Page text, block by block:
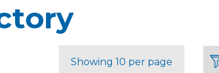
Showing 10 per page